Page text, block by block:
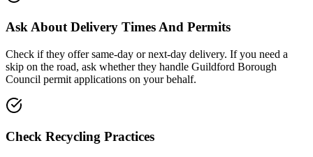
Ask About Delivery Times And Permits
Check if they offer same-day or next-day delivery. If you need a
skip on the road, ask whether they handle Guildford Borough
Council permit applications on your behalf.
Check Recycling Practices